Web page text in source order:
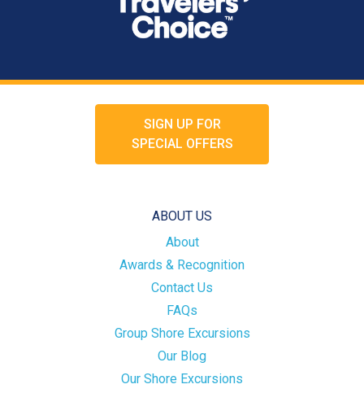
SIGN UP FOR
SPECIAL OFFERS
ABOUT US
About
Awards & Recognition
Contact Us
FAQs
Group Shore Excursions
Our Blog
Our Shore Excursions